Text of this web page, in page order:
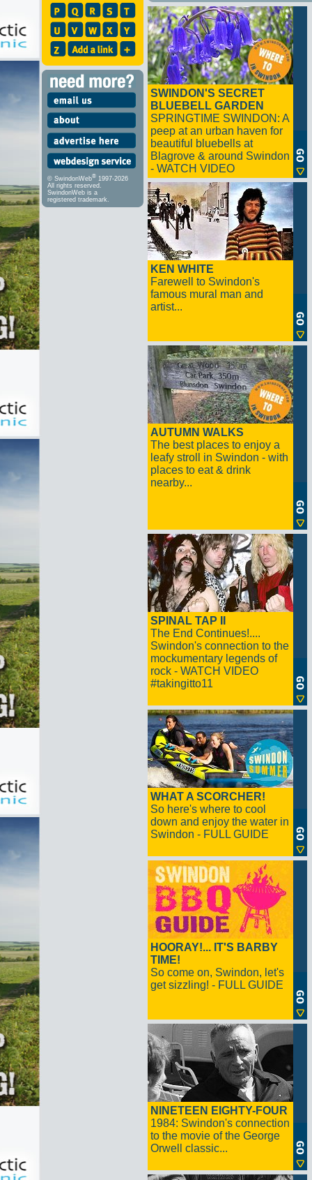
© SwindonWeb® 1997-2026
All rights reserved.
SwindonWeb is a
registered trademark.
SWINDON'S SECRET
BLUEBELL GARDEN
SPRINGTIME SWINDON: A
peep at an urban haven for
beautiful bluebells at
Blagrove & around Swindon
- WATCH VIDEO
KEN WHITE
Farewell to Swindon's
famous mural man and
artist...
AUTUMN WALKS
The best places to enjoy a
leafy stroll in Swindon - with
places to eat & drink
nearby...
SPINAL TAP II
The End Continues!....
Swindon's connection to the
mockumentary legends of
rock - WATCH VIDEO
#takingitto11
WHAT A SCORCHER!
So here's where to cool
down and enjoy the water in
Swindon - FULL GUIDE
HOORAY!... IT'S BARBY
TIME!
So come on, Swindon, let's
get sizzling! - FULL GUIDE
NINETEEN EIGHTY-FOUR
1984: Swindon's connection
to the movie of the George
Orwell classic...